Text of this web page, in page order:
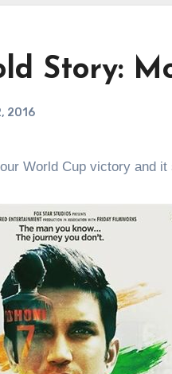
Story:
2016
World Cup victory and